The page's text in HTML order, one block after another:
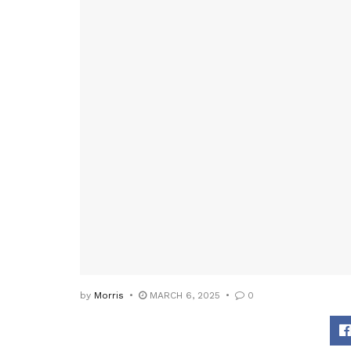
by Morris MARCH 6, 2025 0